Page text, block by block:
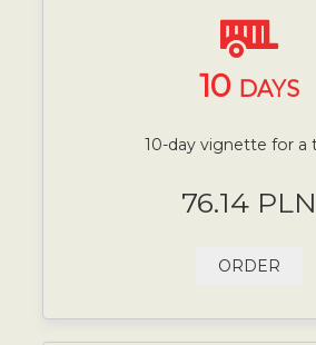
10 DAYS
10-day vignette for a
76.14 PLN
ORDER